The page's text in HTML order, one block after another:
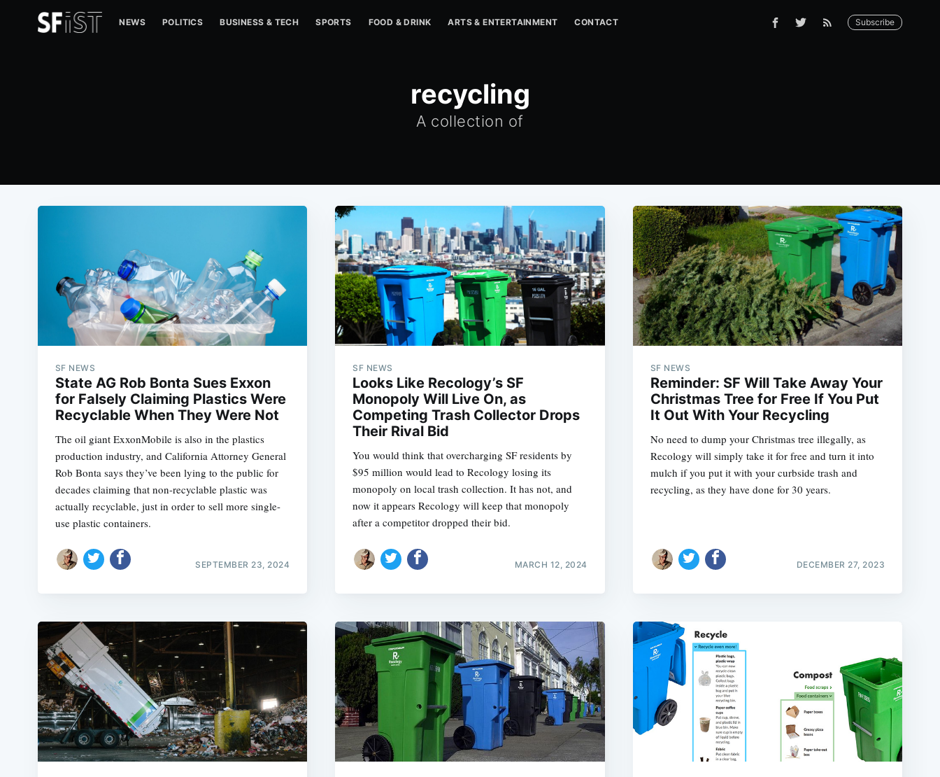
NEWS POLITICS BUSINESS & TECH SPORTS FOOD & DRINK ARTS & ENTERTAINMENT CONTACT Subscribe
recycling
A collection of
SF NEWS
State AG Rob Bonta Sues Exxon
for Falsely Claiming Plastics Were
Recyclable When They Were Not
The oil giant ExxonMobile is also in the plastics
production industry, and California Attorney General
Rob Bonta says they’ve been lying to the public for
decades claiming that non-recyclable plastic was
actually recyclable, just in order to sell more single-
use plastic containers.
SEPTEMBER 23, 2024
SF NEWS
Looks Like Recology’s SF
Monopoly Will Live On, as
Competing Trash Collector Drops
Their Rival Bid
You would think that overcharging SF residents by
$95 million would lead to Recology losing its
monopoly on local trash collection. It has not, and
now it appears Recology will keep that monopoly
after a competitor dropped their bid.
MARCH 12, 2024
SF NEWS
Reminder: SF Will Take Away Your
Christmas Tree for Free If You Put
It Out With Your Recycling
No need to dump your Christmas tree illegally, as
Recology will simply take it for free and turn it into
mulch if you put it with your curbside trash and
recycling, as they have done for 30 years.
DECEMBER 27, 2023